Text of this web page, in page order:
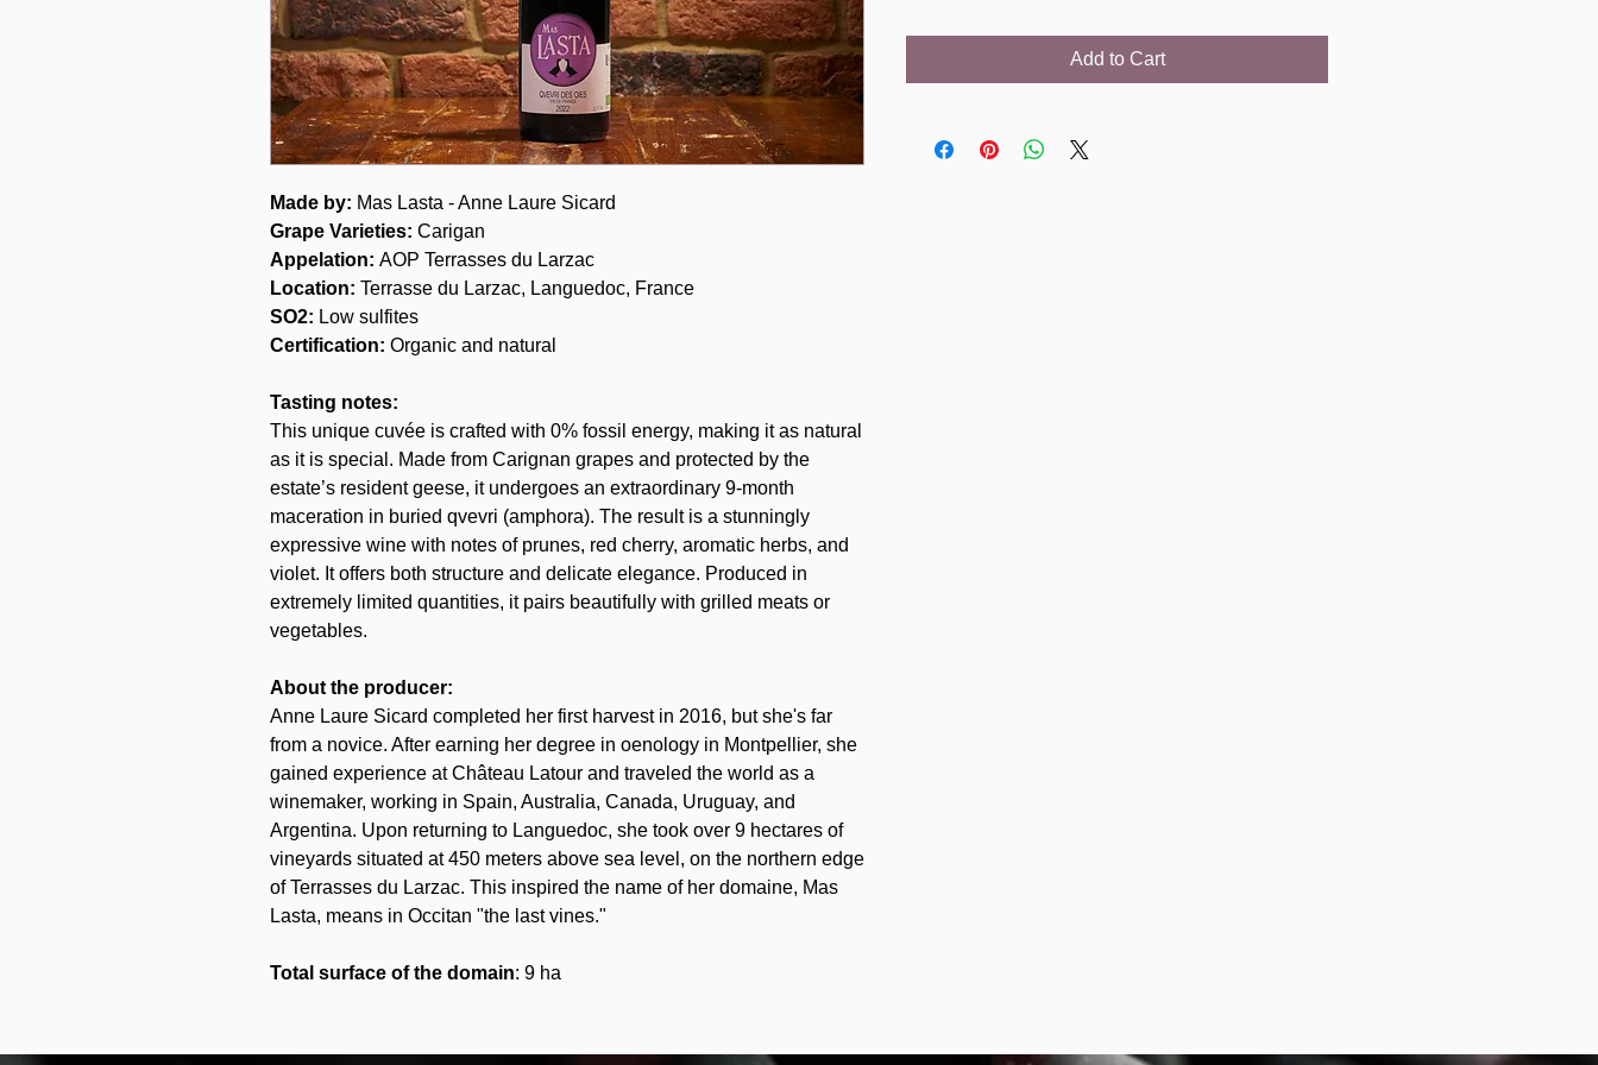
Made by: Mas Lasta - Anne Laure Sicard
Grape Varieties: Carigan
Appelation: AOP Terrasses du Larzac
Location: Terrasse du Larzac, Languedoc, France
SO2: Low sulfites
Certification: Organic and natural
Tasting notes:
This unique cuvée is crafted with 0% fossil energy, making it as natural
as it is special. Made from Carignan grapes and protected by the
estate’s resident geese, it undergoes an extraordinary 9-month
maceration in buried qvevri (amphora). The result is a stunningly
expressive wine with notes of prunes, red cherry, aromatic herbs, and
violet. It offers both structure and delicate elegance. Produced in
extremely limited quantities, it pairs beautifully with grilled meats or
vegetables.
About the producer:
Anne Laure Sicard completed her first harvest in 2016, but she's far
from a novice. After earning her degree in oenology in Montpellier, she
gained experience at Château Latour and traveled the world as a
winemaker, working in Spain, Australia, Canada, Uruguay, and
Argentina. Upon returning to Languedoc, she took over 9 hectares of
vineyards situated at 450 meters above sea level, on the northern edge
of Terrasses du Larzac. This inspired the name of her domaine, Mas
Lasta, means in Occitan "the last vines."
Total surface of the domain: 9 ha
Add to Cart